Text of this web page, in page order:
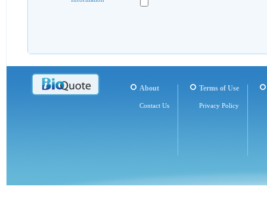
About
Contact Us
Terms of Use
Privacy Policy